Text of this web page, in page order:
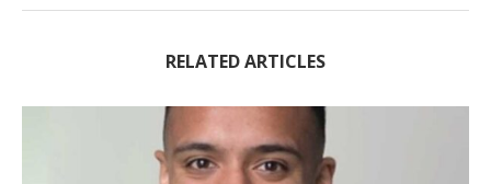
RELATED ARTICLES